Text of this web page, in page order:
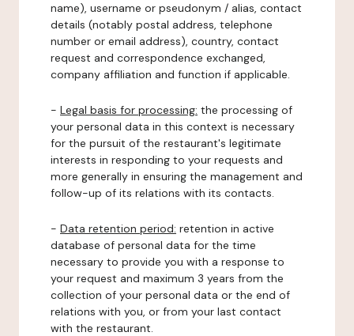
name), username or pseudonym / alias, contact
details (notably postal address, telephone
number or email address), country, contact
request and correspondence exchanged,
company affiliation and function if applicable.
- Legal basis for processing: the processing of
your personal data in this context is necessary
for the pursuit of the restaurant's legitimate
interests in responding to your requests and
more generally in ensuring the management and
follow-up of its relations with its contacts.
- Data retention period: retention in active
database of personal data for the time
necessary to provide you with a response to
your request and maximum 3 years from the
collection of your personal data or the end of
relations with you, or from your last contact
with the restaurant.